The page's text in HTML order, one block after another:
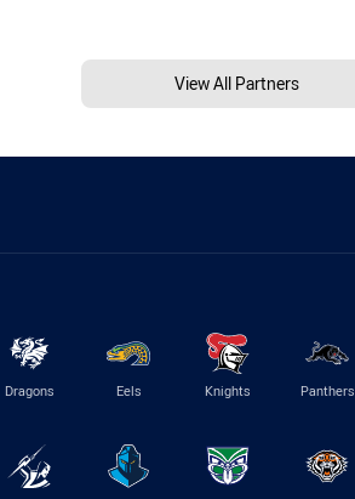
View All Partners
Dragons Eels Knights Panthers